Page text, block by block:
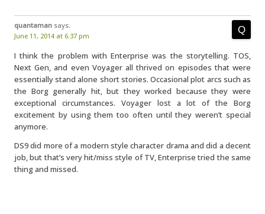
quantaman says:
June 11, 2014 at 6:37 pm
I think the problem with Enterprise was the storytelling. TOS,
Next Gen, and even Voyager all thrived on episodes that were
essentially stand alone short stories. Occasional plot arcs such as
the Borg generally hit, but they worked because they were
exceptional circumstances. Voyager lost a lot of the Borg
excitement by using them too often until they weren’t special
anymore.
DS9 did more of a modern style character drama and did a decent
job, but that’s very hit/miss style of TV, Enterprise tried the same
thing and missed.